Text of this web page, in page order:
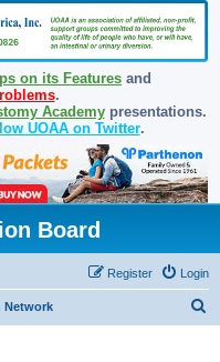
on its Features and
.
Academypresentations.
UOAA on Twitter.
Board
Login
Register
Network